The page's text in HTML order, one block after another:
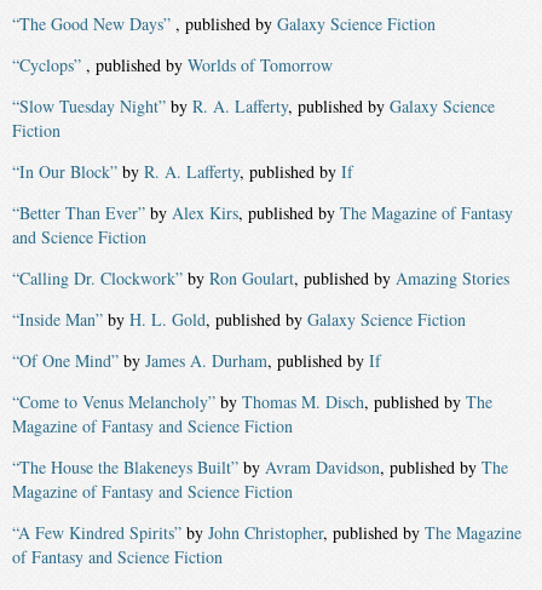
“The Good New Days” , published by Galaxy Science Fiction
“Cyclops” , published by Worlds of Tomorrow
“Slow Tuesday Night” by R. A. Lafferty, published by Galaxy Science
Fiction
“In Our Block” by R. A. Lafferty, published by If
“Better Than Ever” by Alex Kirs, published by The Magazine of Fantasy
and Science Fiction
“Calling Dr. Clockwork” by Ron Goulart, published by Amazing Stories
“Inside Man” by H. L. Gold, published by Galaxy Science Fiction
“Of One Mind” by James A. Durham, published by If
“Come to Venus Melancholy” by Thomas M. Disch, published by The
Magazine of Fantasy and Science Fiction
“The House the Blakeneys Built” by Avram Davidson, published by The
Magazine of Fantasy and Science Fiction
“A Few Kindred Spirits” by John Christopher, published by The Magazine
of Fantasy and Science Fiction